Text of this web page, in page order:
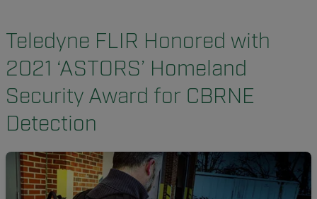
Teledyne FLIR Honored with
2021 ‘ASTORS’ Homeland
Security Award for CBRNE
Detection